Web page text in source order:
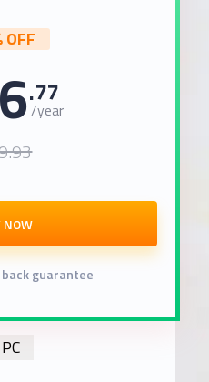
OFF
.77
/year
NOW
guarantee